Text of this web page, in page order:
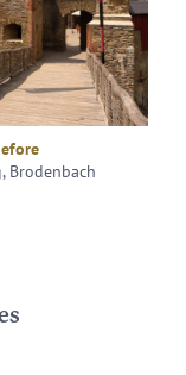
Brodenbach